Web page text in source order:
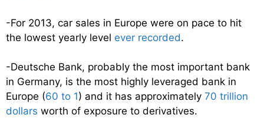
-For 2013, car sales in Europe were on pace to hit
the lowest yearly level ever recorded.
-Deutsche Bank, probably the most important bank
in Germany, is the most highly leveraged bank in
Europe (60 to 1) and it has approximately 70 trillion
dollars worth of exposure to derivatives.